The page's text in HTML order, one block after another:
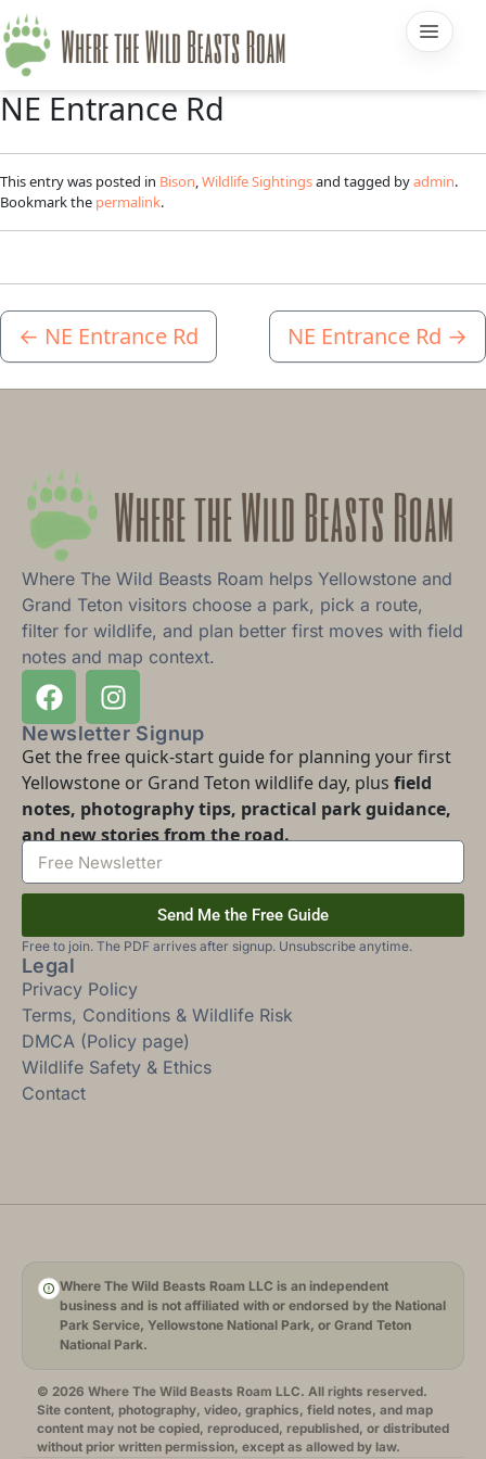
NE Entrance Rd
This entry was posted in Bison Wildlife Sightingsand tagged byadmin.
Bookmark the permalink.
← NE Entrance Rd NE Entrance Rd →
Where The Wild Beasts Roam helps Yellowstone and
Grand Teton visitors choose a park, pick a route,
filter for wildlife, and plan better first moves with field
notes and map context.
Newsletter Signup
Get the free quick-start guide for planning your first
Yellowstone or Grand Teton wildlife day, plus field
notes, photography tips, practical park guidance,
and new stories from the road.
Send Me the Free Guide
Free to join. The PDF arrives after signup. Unsubscribe anytime.
Legal
Privacy Policy
Terms, Conditions & Wildlife Risk
DMCA (Policy page)
Wildlife Safety & Ethics
Contact
Where The Wild Beasts Roam LLC is an independent
business and is not affiliated with or endorsed by the National
Park Service, Yellowstone National Park, or Grand Teton
National Park.
© 2026 Where The Wild Beasts Roam LLC. All rights reserved.
Site content, photography, video, graphics, field notes, and map
content may not be copied, reproduced, republished, or distributed
without prior written permission, except as allowed by law.